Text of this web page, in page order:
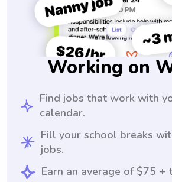
Working on
Find jobs that work with
calendar.
Fill your school breaks
jobs.
Earn an average of $75 +